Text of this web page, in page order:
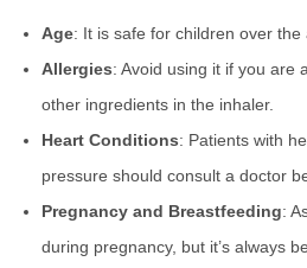
Age: It is safe for children over the
Allergies: Avoid using it if you are
other ingredients in the inhaler.
Heart Conditions: Patients with
pressure should consult a doctor
Pregnancy and Breastfeeding:
during pregnancy, but it’s always